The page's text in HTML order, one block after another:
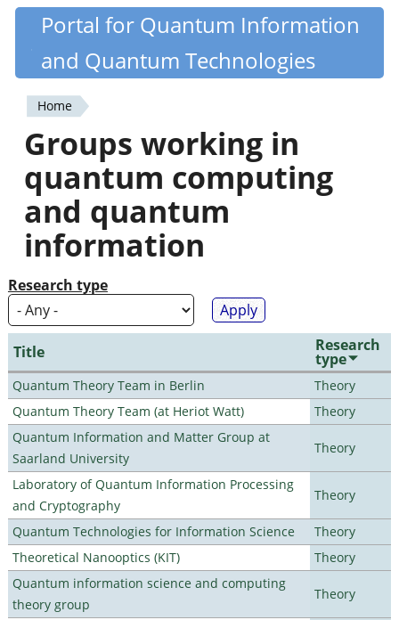
Skip
content
Quantiki
Portal for Quantum Information
and Quantum Technologies
You
are
here
Home
Groups working in
quantum computing
and quantum
information
Research type
Title Research
type
Quantum Theory Team in Berlin
Theory
Quantum Theory Team (at Heriot Watt)
Theory
Quantum Information and Matter Group at
Saarland University
Theory
Laboratory of Quantum Information Processing
and Cryptography
Theory
Quantum Technologies for Information Science
Theory
Theoretical Nanooptics (KIT)
Theory
Quantum information science and computing
theory group
Theory